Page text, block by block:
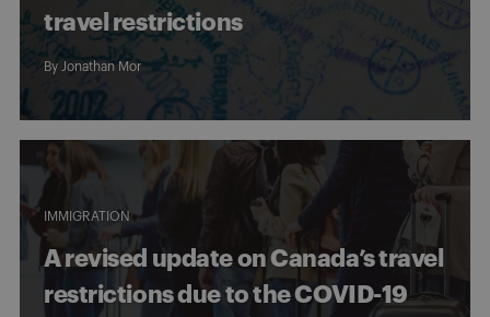
travel restrictions
By Jonathan Mor
IMMIGRATION
A revised update on Canada’s travel
restrictions due to the COVID-19